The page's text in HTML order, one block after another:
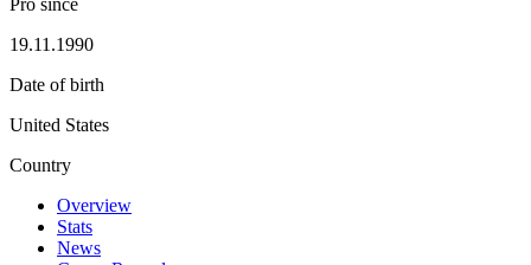
19.11.1990
Date of birth
United States
Country
Overview
Stats
News